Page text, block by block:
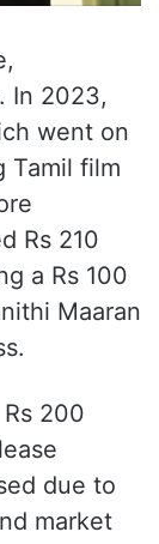
In 2023,
went on
Tamil film
Rs 210
a Rs 100
Maaran
200
due to
market